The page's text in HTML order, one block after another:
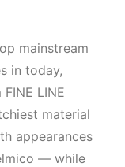
mainstream
in today,
LINE
material
appearances
— while